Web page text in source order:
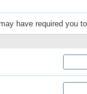
have required you